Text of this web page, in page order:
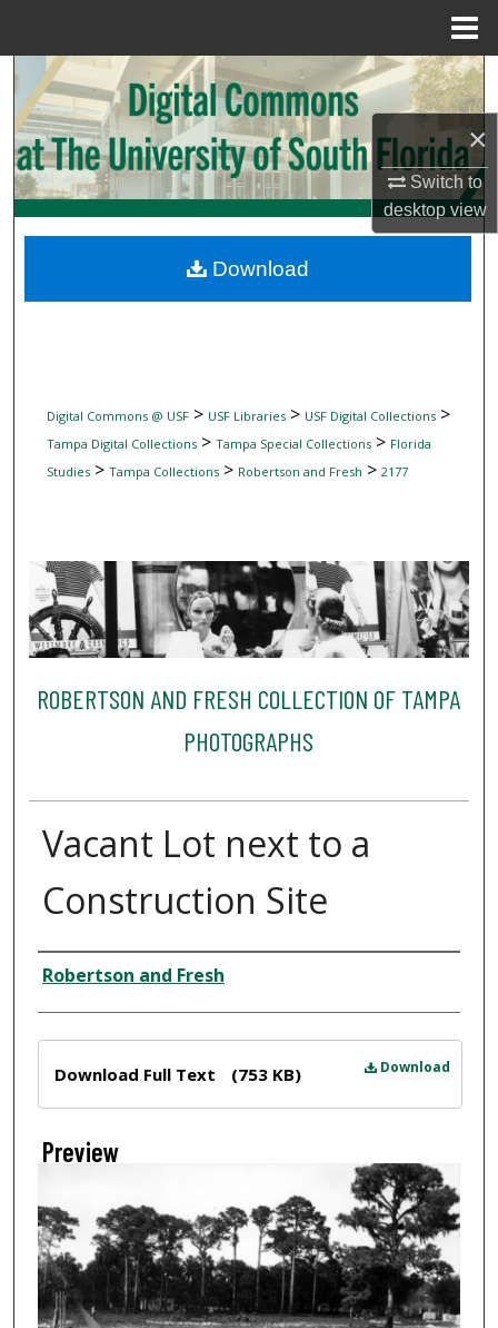
×
Switch to
desktopview
Search
Browse Collections
My Account
Digital Commons Network™
Digital Commons @ USF> USF Libraries> USF Digital Collections>
Tampa Digital Collections> Tampa Special Collections> Florida
Studies> Tampa Collections> Robertson and Fresh > 2177
ROBERTSON AND FRESH COLLECTION OF TAMPA
PHOTOGRAPHS
Vacant Lot next to a
Construction Site
Creator
Robertson and Fresh
Download
Download Full Text (753 KB)
Preview
Download